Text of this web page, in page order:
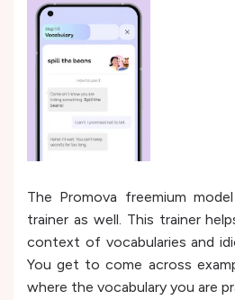
The Promova freemium
trainer as well. This trainer
context of vocabularies and
You get to come across
where the vocabulary you are